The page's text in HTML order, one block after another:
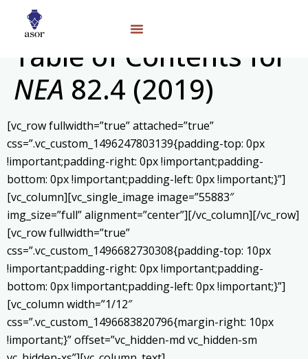
Table of Contents for
NEA 82.4 (2019)
[vc_row fullwidth=”true” attached=”true”
css=”.vc_custom_1496247803139{padding-top: 0px
!important;padding-right: 0px !important;padding-
bottom: 0px !important;padding-left: 0px !important;}”]
[vc_column][vc_single_image image=”55883″
img_size=”full” alignment=”center”][/vc_column][/vc_row]
[vc_row fullwidth=”true”
css=”.vc_custom_1496682730308{padding-top: 10px
!important;padding-right: 0px !important;padding-
bottom: 0px !important;padding-left: 0px !important;}”]
[vc_column width=”1/12″
css=”.vc_custom_1496683820796{margin-right: 10px
!important;}” offset=”vc_hidden-md vc_hidden-sm